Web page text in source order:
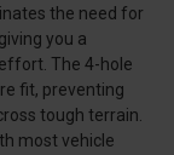
the need for
you a
The 4-hole
fit, preventing
tough terrain.
most vehicle